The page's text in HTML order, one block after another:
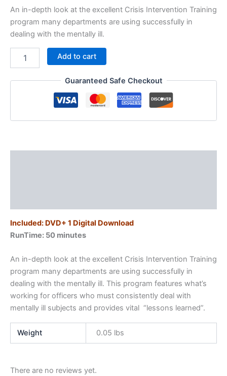
price
was:
$195.00.
price
is:
$95.00.
An in-depth look at the excellent Crisis Intervention Training
program many departments are using successfully in
dealing with the mentally ill.
Intervention
the
Add to cart
Guaranteed Safe Checkout
Included: DVD+ 1 Digital Download
RunTime: 50 minutes
An in-depth look at the excellent Crisis Intervention Training
program many departments are using successfully in
dealing with the mentally ill. This program features what’s
working for officers who must consistently deal with
mentally ill subjects and provides vital “lessons learned”.
Weight 0.05 lbs
There are no reviews yet.